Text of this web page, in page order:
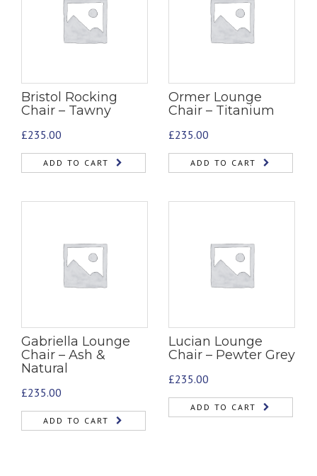
Bristol Rocking
Chair – Tawny
£235.00
ADD TO CART
Ormer Lounge
Chair – Titanium
£235.00
ADD TO CART
Gabriella Lounge
Chair – Ash &
Natural
£235.00
ADD TO CART
Lucian Lounge
Chair – Pewter Grey
£235.00
ADD TO CART